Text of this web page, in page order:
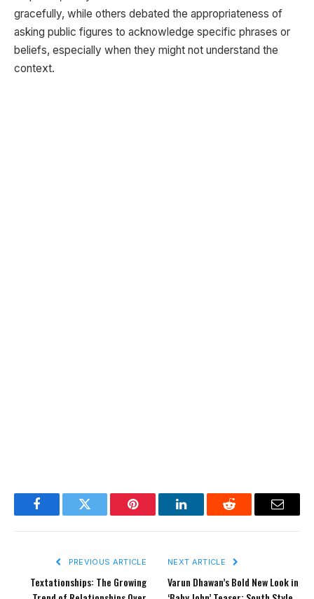
gracefully, while others debated the appropriateness of
asking public figures to acknowledge specific phrases or
beliefs, especially when they might not understand the
context.
FacebookTwitter Pinterest LinkedInReddit Email
PREVIOUS ARTICLE
Textationships: The Growing
NEXT ARTICLE
Varun Dhawan’s Bold New Look in